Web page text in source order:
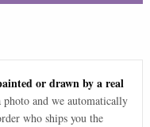
or drawn by a real
photo and we automatically
who ships you the